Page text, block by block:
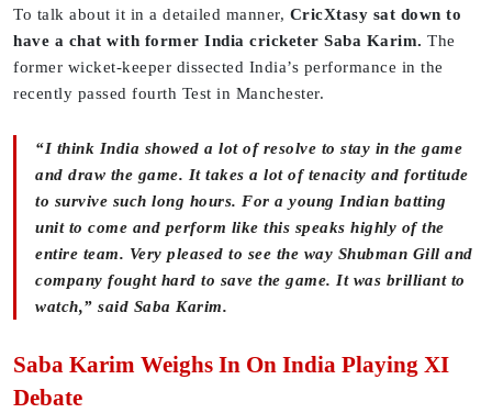
To talk about it in a detailed manner, CricXtasy sat down to
have a chat with former India cricketer Saba Karim. The
former wicket-keeper dissected India’s performance in the
recently passed fourth Test in Manchester.
“I think India showed a lot of resolve to stay in the game
and draw the game. It takes a lot of tenacity and fortitude
to survive such long hours. For a young Indian batting
unit to come and perform like this speaks highly of the
entire team. Very pleased to see the way Shubman Gill and
company fought hard to save the game. It was brilliant to
watch,” said Saba Karim.
Saba Karim Weighs In On India Playing XI
Debate